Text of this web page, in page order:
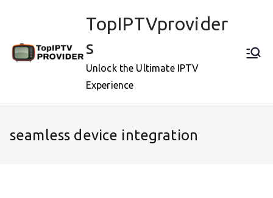
TopIPTVprovider
s
Unlock the Ultimate IPTV
Experience
seamless device integration